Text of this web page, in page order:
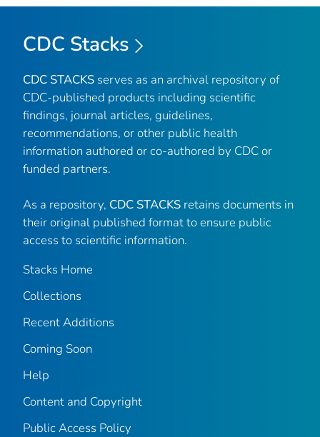
CDC Stacks
CDC STACKS serves as an archival repository of
CDC-published products including scientific
findings, journal articles, guidelines,
recommendations, or other public health
information authored or co-authored by CDC or
funded partners.
As a repository, CDC STACKS retains documents in
their original published format to ensure public
access to scientific information.
Stacks Home
Collections
Recent Additions
Coming Soon
Help
Content and Copyright
Public Access Policy